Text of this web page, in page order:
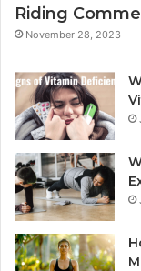
Riding
November 28, 2023